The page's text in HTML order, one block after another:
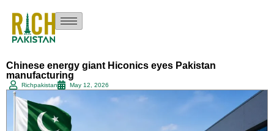
Chinese energy giant Hiconics eyes Pakistan
manufacturing
Richpakistan May 12, 2026